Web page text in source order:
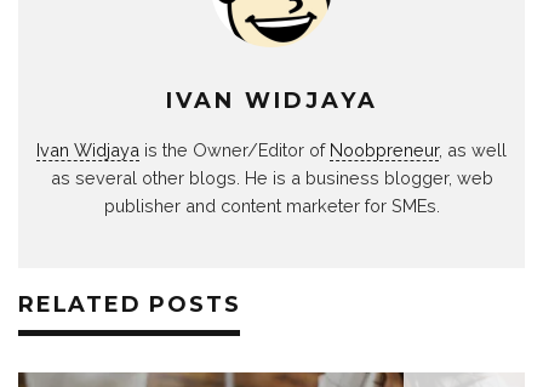
IVAN WIDJAYA
Ivan Widjaya is the Owner/Editor of Noobpreneur, as well
as several other blogs. He is a business blogger, web
publisher and content marketer for SMEs.
RELATED POSTS